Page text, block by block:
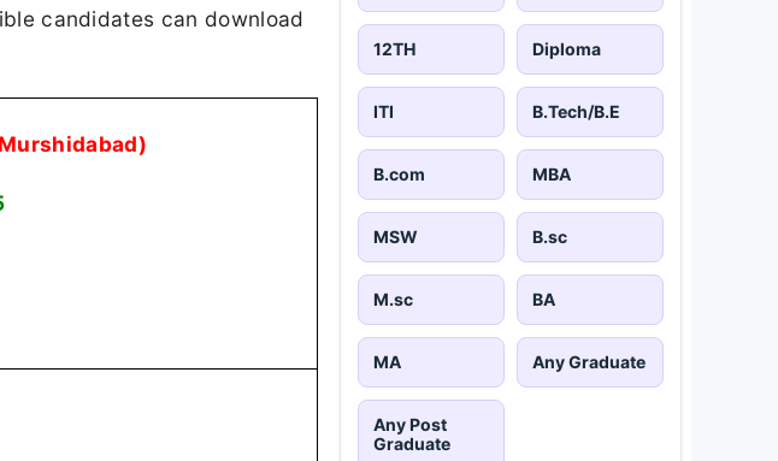
candidates can download
12TH Diploma
ITI B.Tech/B.E
B.com MBA
MSW B.sc
M.sc BA
MA Any Graduate
Any Post
Graduate